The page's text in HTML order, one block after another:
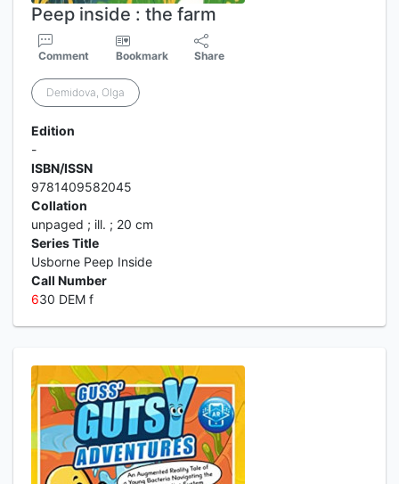
Peep inside : the farm
Comment Bookmark Share
Demidova, Olga
Edition
-
ISBN/ISSN
9781409582045
Collation
unpaged ; ill. ; 20 cm
Series Title
Usborne Peep Inside
Call Number
630 DEM f